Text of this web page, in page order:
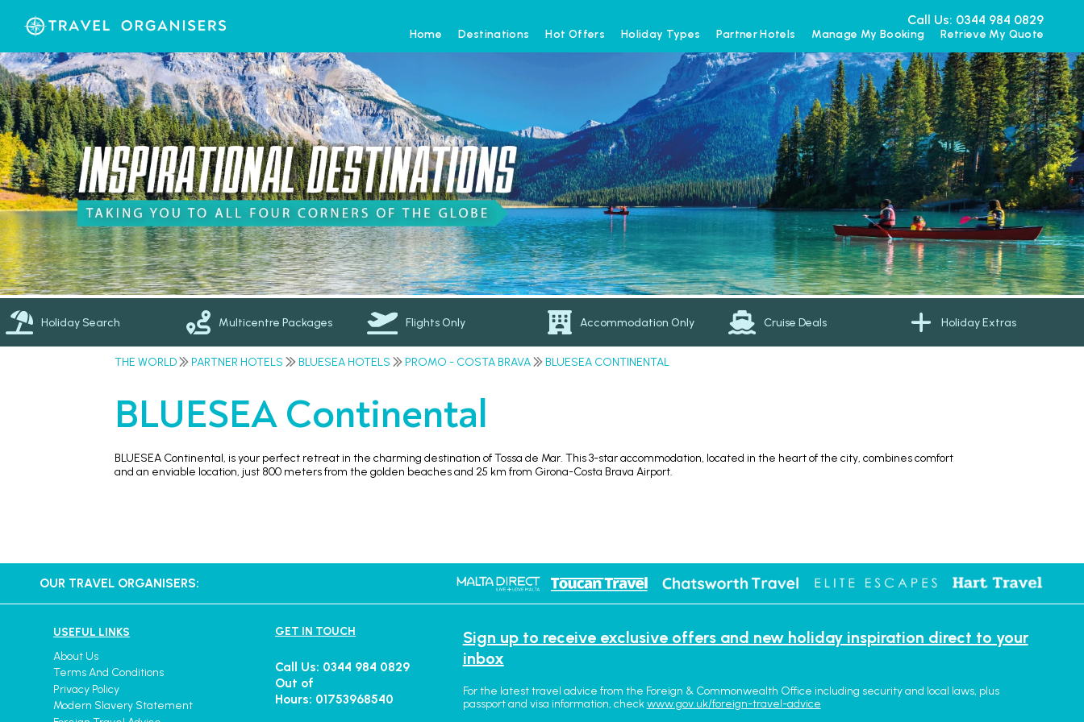
Call Us: 0344 984 0829
Home Destinations Hot Offers Holiday Types Partner Hotels Manage My Booking Retrieve My Quote
Holiday Search Multicentre Packages Flights Only Accommodation Only Cruise Deals Holiday Extras
THE WORLD PARTNER HOTELS BLUESEA HOTELS PROMO - COSTA BRAVA BLUESEA CONTINENTAL
BLUESEA Continental
BLUESEA Continental, is your perfect retreat in the charming destination of Tossa de Mar. This 3-star accommodation, located in the heart of the city, combines comfort
and an enviable location, just 800 meters from the golden beaches and 25 km from Girona-Costa Brava Airport.
OUR TRAVEL ORGANISERS:
USEFUL LINKS
About Us
Terms And Conditions
Privacy Policy
Modern Slavery Statement
GET IN TOUCH
Call Us: 0344 984 0829
Out of
Hours: 01753968540
Sign up to receive exclusive offers and new holiday inspiration direct to your
inbox
For the latest travel advice from the Foreign & Commonwealth Office including security and local laws, plus
passport and visa information, checkwww.gov.uk/foreign-travel-advice